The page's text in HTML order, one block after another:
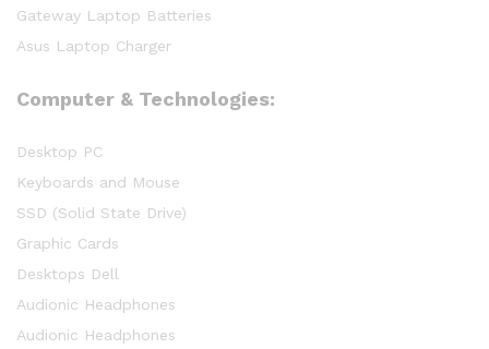
Gateway Laptop Batteries
Asus Laptop Charger
Computer & Technologies:
Desktop PC
Keyboards and Mouse
SSD (Solid State Drive)
Graphic Cards
Desktops Dell
Audionic Headphones
Audionic Headphones